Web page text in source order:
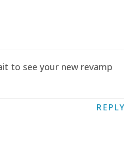
to see your new revamp
REPLY